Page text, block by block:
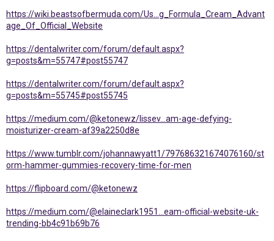
https://wiki.beastsofbermuda.com/Us...g_Formula_Cream_Advant
age_Of_Official_Website
https://dentalwriter.com/forum/default.aspx?
g=posts&m=55747#post55747
https://dentalwriter.com/forum/default.aspx?
g=posts&m=55745#post55745
https://medium.com/@ketonewz/lissev...am-age-defying-
moisturizer-cream-af39a2250d8e
https://www.tumblr.com/johannawyatt1/797686321674076160/st
orm-hammer-gummies-recovery-time-for-men
https://flipboard.com/@ketonewz
https://medium.com/@elaineclark1951...eam-official-website-uk-
trending-bb4c91b69b76